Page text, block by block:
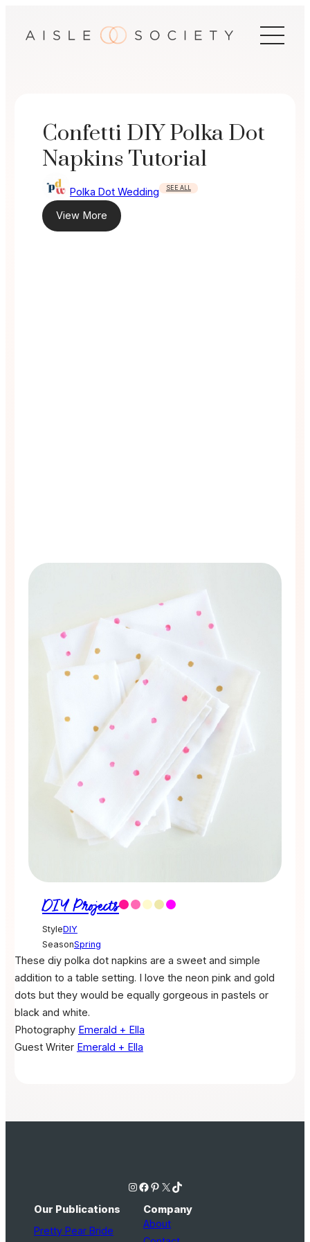
Confetti DIY Polka Dot
Napkins Tutorial
Polka Dot Wedding SEE ALL
View More
DIY Projects
StyleDIY
SeasonSpring
These diy polka dot napkins are a sweet and simple
addition to a table setting. I love the neon pink and gold
dots but they would be equally gorgeous in pastels or
black and white.
Photography Emerald + Ella
Guest Writer Emerald + Ella
Instagram Facebook Pinterest X TikTok
Our Publications
Pretty Pear Bride
Company
About